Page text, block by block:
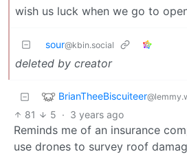
wish us luck when we go to
sour@kbin.social
deleted by creator
BrianTheeBiscuiteer
81 5 · 3 years ago
Reminds me of an insurance
use drones to survey roof